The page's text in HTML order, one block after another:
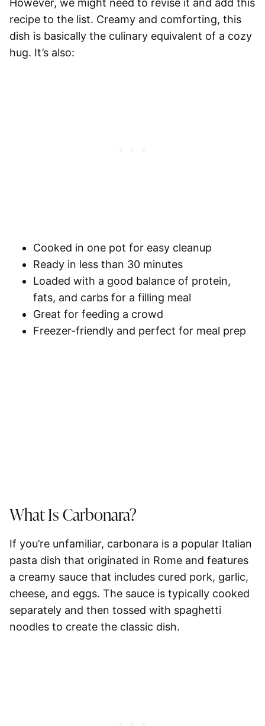
recipe to the list. Creamy and comforting, this
dish is basically the culinary equivalent of a cozy
hug. It’s also:
Cooked in one pot for easy cleanup
Ready in less than 30 minutes
Loaded with a good balance of protein,
fats, and carbs for a filling meal
Great for feeding a crowd
Freezer-friendly and perfect for meal prep
What Is Carbonara?
If you’re unfamiliar, carbonara is a popular Italian
pasta dish that originated in Rome and features
a creamy sauce that includes cured pork, garlic,
cheese, and eggs. The sauce is typically cooked
separately and then tossed with spaghetti
noodles to create the classic dish.